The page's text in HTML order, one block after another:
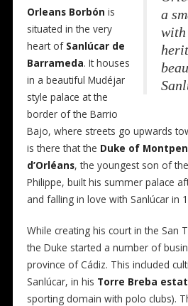
a
Orleans Borbón is
situated in the very
heart of Sanlúcar de
Barrameda. It houses
in a beautiful Mudéjar
style palace at the
border of the Barrio
Bajo, where streets go upwards
is there that the Duke of
d’Orléans, the youngest son of
Philippe, built his summer palace
and falling in love with Sanlúcar in
While creating his court in the San
the Duke started a number of
province of Cádiz. This included
Sanlúcar, in his Torre Breba
sporting domain with polo clubs).